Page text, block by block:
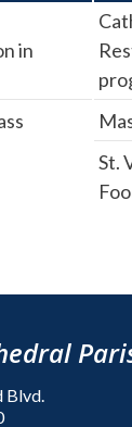
in
St.
Blvd.